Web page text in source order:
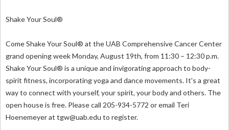
Shake Your Soul®
Come Shake Your Soul® at the UAB Comprehensive Cancer Center
grand opening week Monday, August 19th, from 11:30 – 12:30 p.m.
Shake Your Soul® is a unique and invigorating approach to body-
spirit fitness, incorporating yoga and dance movements. It's a great
way to connect with yourself, your spirit, your body and others. The
open house is free. Please call 205-934-5772 or email Teri
Hoenemeyer at tgw@uab.edu to register.